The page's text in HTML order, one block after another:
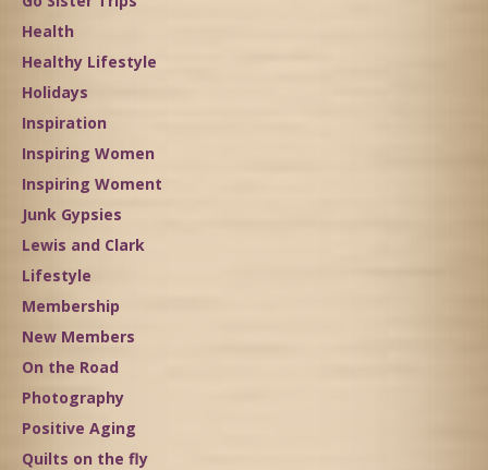
Health
Healthy Lifestyle
Holidays
Inspiration
Inspiring Women
Inspiring Woment
Junk Gypsies
Lewis and Clark
Lifestyle
Membership
New Members
On the Road
Photography
Positive Aging
Quilts on the fly